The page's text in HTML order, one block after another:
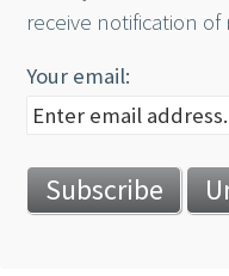
receive notification
Your email: